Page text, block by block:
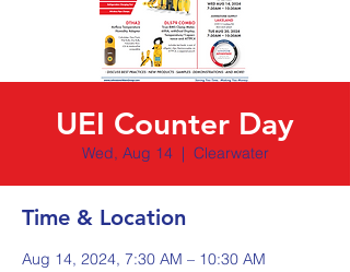
UEI Counter Day
Wed, Aug 14
  |
Clearwater
Time & Location
Aug 14, 2024, 7:30 AM – 10:30 AM